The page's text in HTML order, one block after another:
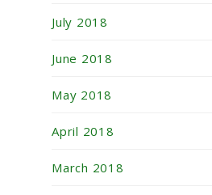
July 2018
June 2018
May 2018
April 2018
March 2018